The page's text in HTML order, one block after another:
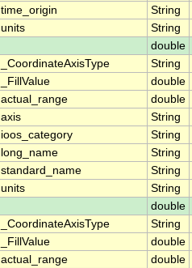
time_origin String
units String
double
_CoordinateAxisType String
_FillValue double
actual_range double
axis String
ioos_category String
long_name String
standard_name String
units String
double
_CoordinateAxisType String
_FillValue double
actual_range double